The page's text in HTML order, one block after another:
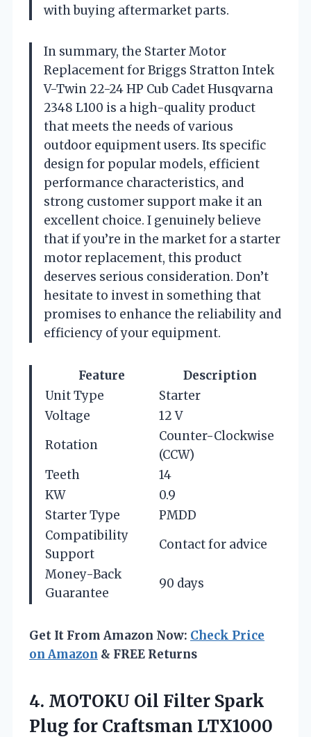
with buying aftermarket parts.
In summary, the Starter Motor
Replacement for Briggs Stratton Intek
V-Twin 22-24 HP Cub Cadet Husqvarna
2348 L100 is a high-quality product
that meets the needs of various
outdoor equipment users. Its specific
design for popular models, efficient
performance characteristics, and
strong customer support make it an
excellent choice. I genuinely believe
that if you’re in the market for a starter
motor replacement, this product
deserves serious consideration. Don’t
hesitate to invest in something that
promises to enhance the reliability and
efficiency of your equipment.
Feature
Description
Unit Type
Starter
Voltage
12 V
Rotation
Counter-Clockwise
(CCW)
Teeth
14
KW
0.9
Starter Type
PMDD
Compatibility
Support
Contact for advice
Money-Back
Guarantee
90 days
Get It From Amazon Now: Check Price
on Amazon & FREE Returns
4. MOTOKU Oil Filter Spark
Plug for Craftsman LTX1000